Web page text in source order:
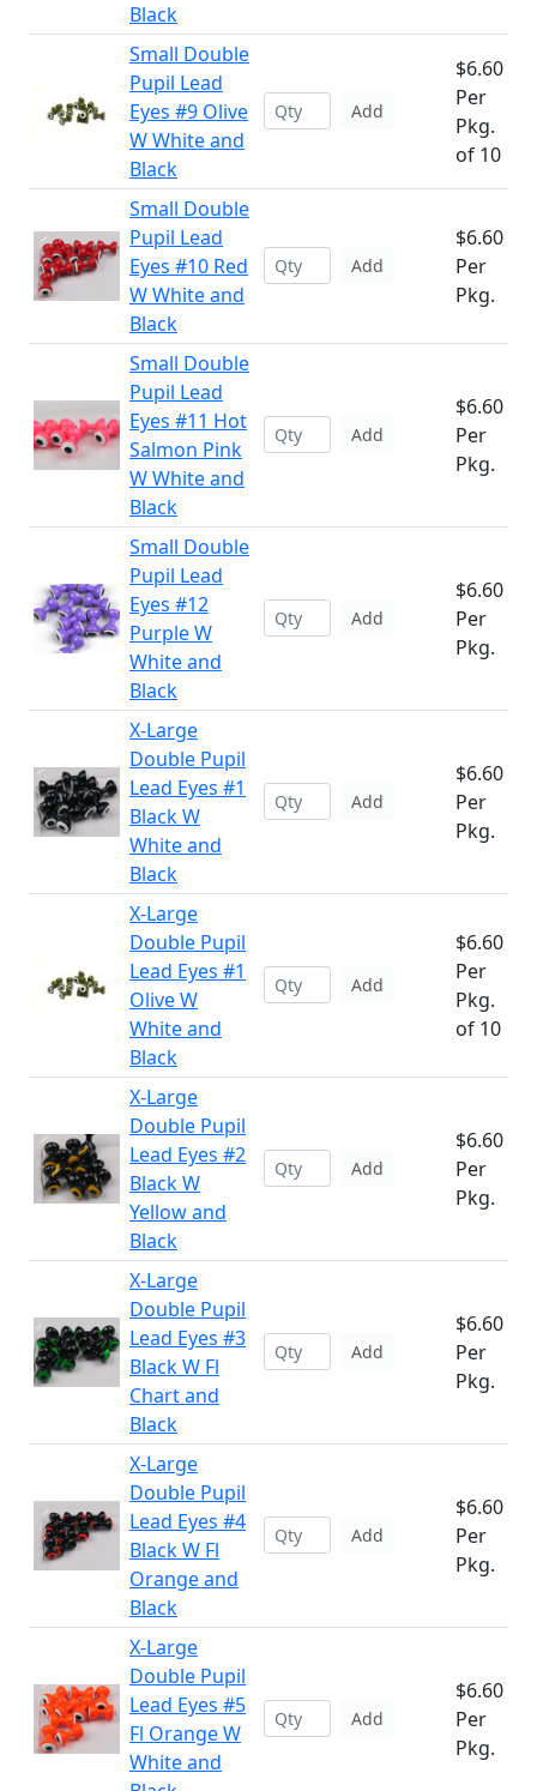
Black
Small Double
Pupil Lead
Eyes #9 Olive
W White and
Black
Add
$6.60
Per
Pkg.
of 10
Small Double
Pupil Lead
Eyes #10 Red
W White and
Black
Add
$6.60
Per
Pkg.
Small Double
Pupil Lead
Eyes #11 Hot
Salmon Pink
W White and
Black
Add
$6.60
Per
Pkg.
Small Double
Pupil Lead
Eyes #12
Purple W
White and
Black
Add
$6.60
Per
Pkg.
X-Large
Double Pupil
Lead Eyes #1
Black W
White and
Black
Add
$6.60
Per
Pkg.
X-Large
Double Pupil
Lead Eyes #1
Olive W
White and
Black
Add
$6.60
Per
Pkg.
of 10
X-Large
Double Pupil
Lead Eyes #2
Black W
Yellow and
Black
Add
$6.60
Per
Pkg.
X-Large
Double Pupil
Lead Eyes #3
Black W Fl
Chart and
Black
Add
$6.60
Per
Pkg.
X-Large
Double Pupil
Lead Eyes #4
Black W Fl
Orange and
Black
Add
$6.60
Per
Pkg.
X-Large
Double Pupil
Lead Eyes #5
Fl Orange W
White and
Add
$6.60
Per
Pkg.